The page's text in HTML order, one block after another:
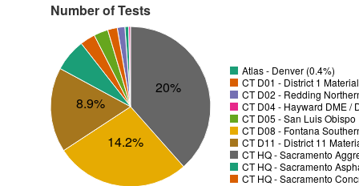
Number of Tests
14.2%
8.9%
20%
Atlas - Denver (0.4%)
CT D01 - District 1
CT D02 - Redding
CT D04 - Hayward DME /
CT D05 - San Luis
CT D08 - Fontana
CT D11 - District 11
CT HQ - Sacramento
CT HQ - Sacramento
CT HQ - Sacramento